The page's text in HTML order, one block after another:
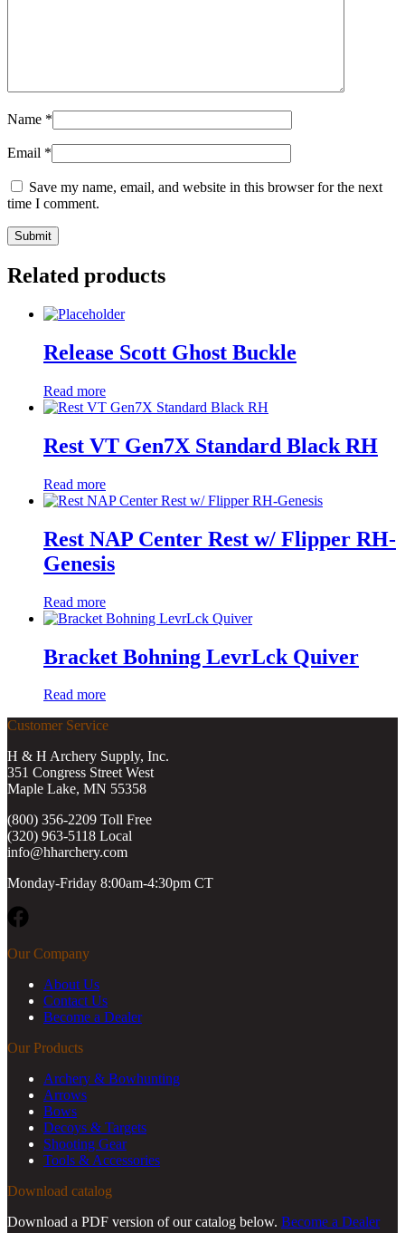
Name *
Email *
Save my name, email, and website in this browser for the next
time I comment.
Related products
Release Scott Ghost Buckle
Read more
Rest VT Gen7X Standard Black RH
Read more
Rest NAP Center Rest w/ Flipper RH-
Genesis
Read more
Bracket Bohning LevrLck Quiver
Read more
Customer Service
H & H Archery Supply, Inc.
351 Congress Street West
Maple Lake, MN 55358
(800) 356-2209 Toll Free
(320) 963-5118 Local
info@hharchery.com
Monday-Friday 8:00am-4:30pm CT
Our Company
About Us
Contact Us
Become a Dealer
Our Products
Archery & Bowhunting
Arrows
Bows
Decoys & Targets
Shooting Gear
Tools & Accessories
Download catalog
Download a PDF version of our catalog below. Become a Dealer